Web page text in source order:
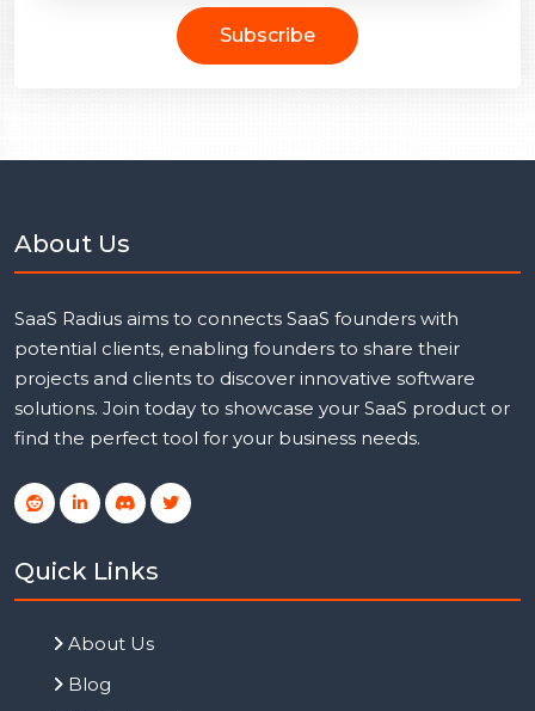
Subscribe
About Us
SaaS Radius aims to connects SaaS founders with
potential clients, enabling founders to share their
projects and clients to discover innovative software
solutions. Join today to showcase your SaaS product or
find the perfect tool for your business needs.
Quick Links
About Us
Blog